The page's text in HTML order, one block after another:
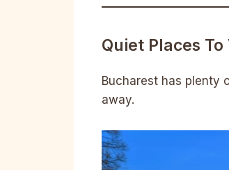
Quiet Places
Bucharest has plenty
away.